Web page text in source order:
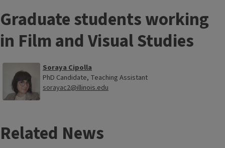
Graduate students working
in Film and Visual Studies
Soraya Cipolla
PhD Candidate, Teaching Assistant
sorayac2@illinois.edu
Related News